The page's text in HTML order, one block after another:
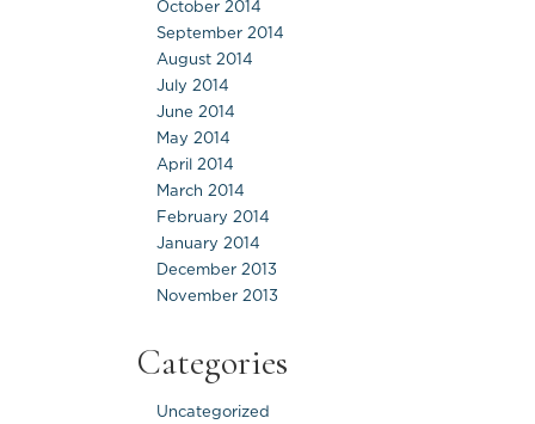
October 2014
September 2014
August 2014
July 2014
June 2014
May 2014
April 2014
March 2014
February 2014
January 2014
December 2013
November 2013
Categories
Uncategorized